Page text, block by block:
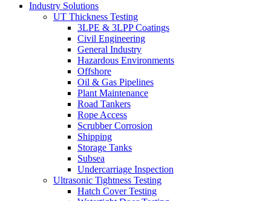
Industry Solutions
UT Thickness Testing
3LPE & 3LPP Coatings
Civil Engineering
General Industry
Hazardous Environments
Offshore
Oil & Gas Pipelines
Plant Maintenance
Road Tankers
Rope Access
Scrubber Corrosion
Shipping
Storage Tanks
Subsea
Undercarriage Inspection
Ultrasonic Tightness Testing
Hatch Cover Testing